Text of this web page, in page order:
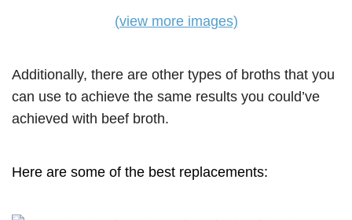
(view more images)
Additionally, there are other types of broths that you
can use to achieve the same results you could’ve
achieved with beef broth.
Here are some of the best replacements: